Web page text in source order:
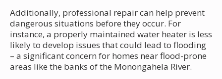
Additionally, professional repair can help prevent
dangerous situations before they occur. For
instance, a properly maintained water heater is less
likely to develop issues that could lead to flooding
– a significant concern for homes near flood-prone
areas like the banks of the Monongahela River.